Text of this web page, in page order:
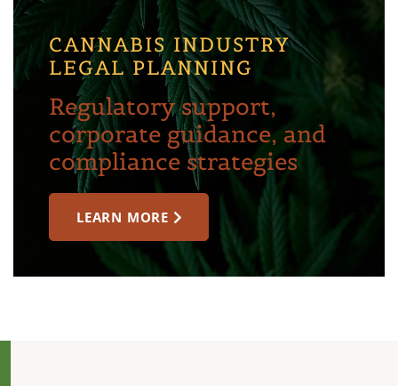
CANNABIS INDUSTRY
LEGAL PLANNING
Regulatory support,
corporate guidance, and
compliance strategies
LEARN MORE